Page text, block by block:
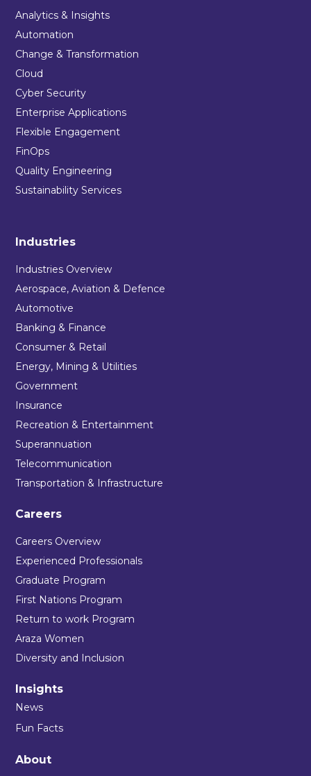
Analytics & Insights
Automation
Change & Transformation
Cloud
Cyber Security
Enterprise Applications
Flexible Engagement
FinOps
Quality Engineering
Sustainability Services
Industries
Industries Overview
Aerospace, Aviation & Defence
Automotive
Banking & Finance
Consumer & Retail
Energy, Mining & Utilities
Government
Insurance
Recreation & Entertainment
Superannuation
Telecommunication
Transportation & Infrastructure
Careers
Careers Overview
Experienced Professionals
Graduate Program
First Nations Program
Return to work Program
Araza Women
Diversity and Inclusion
Insights
News
Fun Facts
About